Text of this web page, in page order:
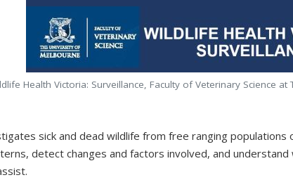
Health Victoria: Surveillance, Faculty of Veterinary Science
sick and dead wildlife from free ranging
detect changes and factors involved, and